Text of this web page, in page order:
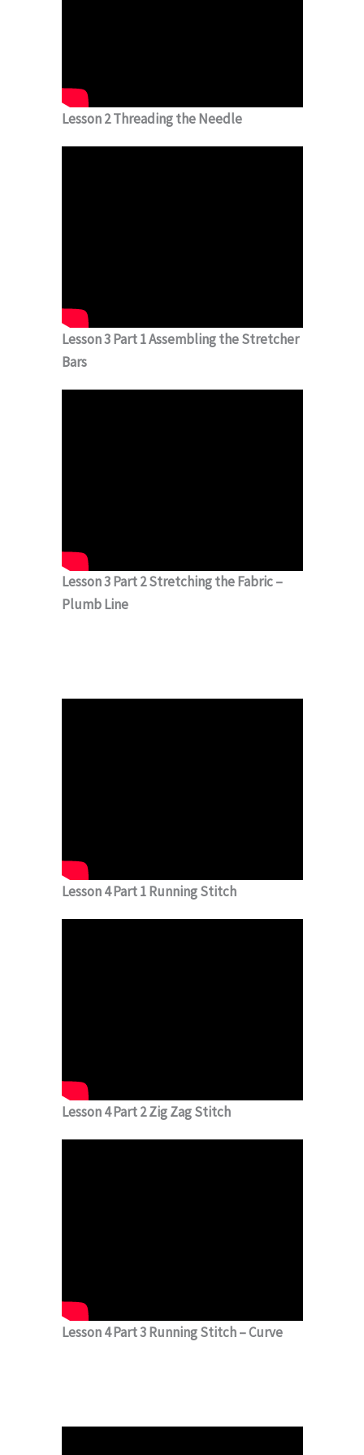
Lesson 2 Threading the Needle
Lesson 3 Part 1 Assembling the Stretcher
Bars
Lesson 3 Part 2 Stretching the Fabric –
Plumb Line
Lesson 4 Part 1 Running Stitch
Lesson 4 Part 2 Zig Zag Stitch
Lesson 4 Part 3 Running Stitch – Curve